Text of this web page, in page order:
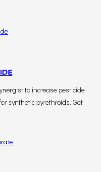
to increase pesticide
synthetic pyrethroids. Get